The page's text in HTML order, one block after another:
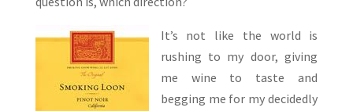
It’s not like the world is
rushing to my door, giving
me wine to taste and
begging me for my decidedly